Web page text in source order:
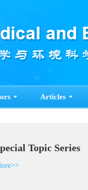
Articles
Topic Series